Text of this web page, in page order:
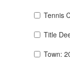
Tennis
Title
Town: